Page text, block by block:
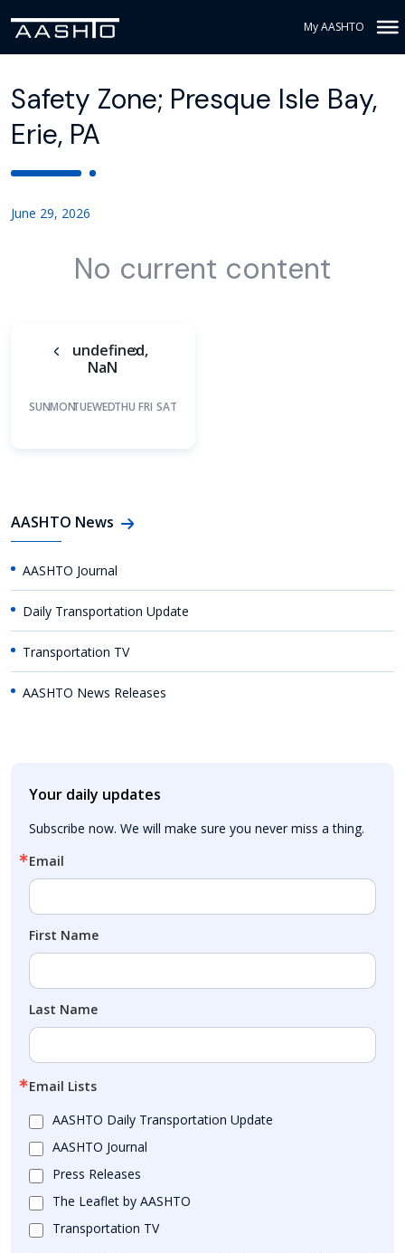
My AASHTO
Safety Zone; Presque Isle Bay,
Erie, PA
June 29, 2026
No current content
undefined,
NaN
SUNMONTUEWEDTHU FRI SAT
AASHTO News
AASHTO Journal
Daily Transportation Update
Transportation TV
AASHTO News Releases
Your daily updates
Subscribe now. We will make sure you never miss a thing.
Email
First Name
Last Name
Email Lists
AASHTO Daily Transportation Update
AASHTO Journal
Press Releases
The Leaflet by AASHTO
Transportation TV